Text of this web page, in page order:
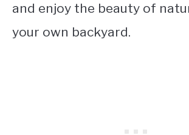
and enjoy the beauty of
your own backyard.